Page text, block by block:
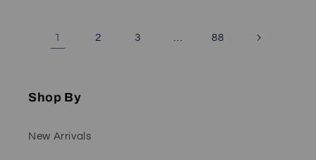
1 2 3 88
Shop By
New Arrivals